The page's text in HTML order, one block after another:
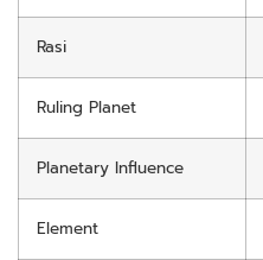
Rasi
Ruling Planet
Planetary Influence
Element